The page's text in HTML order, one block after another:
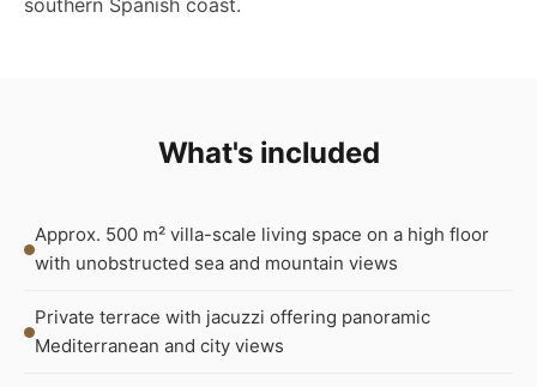
southern Spanish coast.
What's included
Approx. 500 m² villa-scale living space on a high floor
with unobstructed sea and mountain views
Private terrace with jacuzzi offering panoramic
Mediterranean and city views